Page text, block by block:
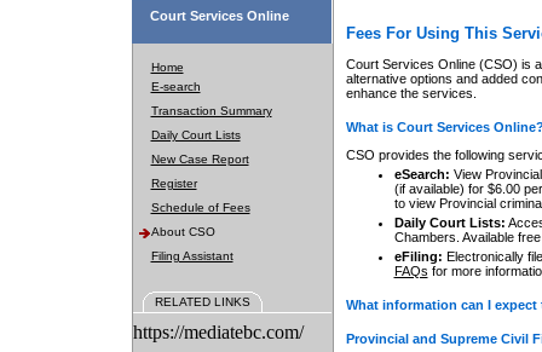
Court Services Online
Home
E-search
Transaction Summary
Daily Court Lists
New Case Report
Register
Schedule of Fees
About CSO
Filing Assistant
RELATED LINKS
https://mediatebc.com/
Fees For Using This
Court Services Online (CSO) is
alternative options and added
enhance the services.
What is Court Services
CSO provides the following
eSearch: View
(if available) for $6.00
to view Provincial
Daily Court Lists:
Chambers. Available
eFiling: Electronically
FAQs for more
What information can I
Provincial and Supreme Civil